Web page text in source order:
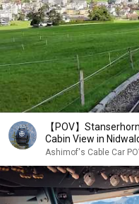
【POV】
Cabin View in
Ashimof's Cable Car